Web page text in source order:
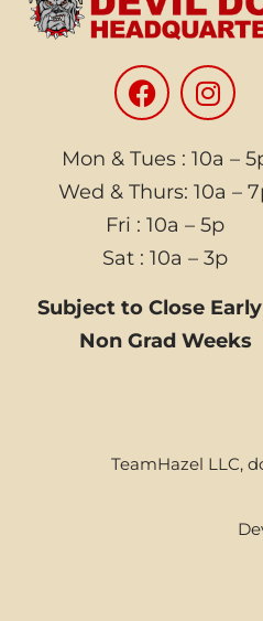
Mon & Tues : 10a –
Wed & Thurs: 10a –
Fri : 10a – 5p
Sat : 10a – 3p
Subject to Close
Non Grad Weeks
TeamHazel LLC,